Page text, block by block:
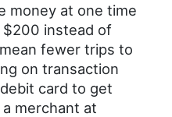
money at one time
$200 instead of
fewer trips to
on transaction
card to get
merchant at